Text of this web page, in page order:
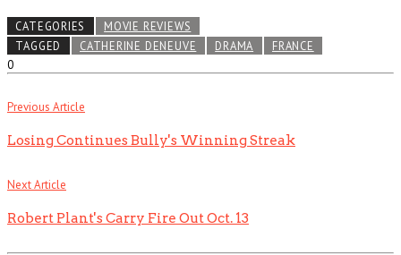
CATEGORIES
MOVIE REVIEWS
TAGGED
CATHERINE DENEUVE DRAMA FRANCE
0
Previous Article
Losing Continues Bully's Winning Streak
Next Article
Robert Plant's Carry Fire Out Oct. 13